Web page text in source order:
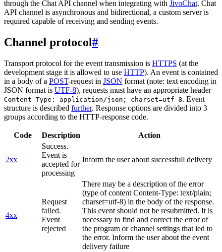
through the Chat API channel when integrating with JivoChat. Chat
API channel is asynchronous and bidirectional, a custom server is
required capable of receiving and sending events.
Channel protocol#
Transport protocol for the event transmission is HTTPS (at the
development stage it is allowed to use HTTP). An event is contained
in a body of a POST-request in JSON format (note: text encoding in
JSON format is UTF-8), requests must have an appropriate header
Content-Type: application/json; charset=utf-8. Event
structure is described further. Response options are divided into 3
groups according to the HTTP-response code.
Code Description Action
2xx
Success.
Event is
accepted for
processing
Inform the user about successfull delivery
4xx
Request
failed.
Event
rejected
There may be a description of the error
(type of content Content-Type: text/plain;
charset=utf-8) in the body of the response.
This event should not be resubmitted. It is
necessary to find and correct the error of
the program or channel settings that led to
the error. Inform the user about the event
delivery failure